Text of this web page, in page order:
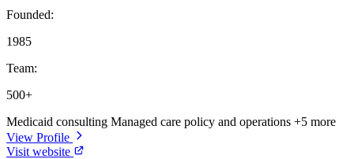
Founded:
1985
Team:
500+
Medicaid consulting Managed care policy and operations +5 more
View Profile
Visit website